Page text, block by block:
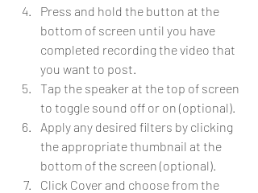
Press and hold the button at the
bottom of screen until you have
completed recording the video that
you want to post.
Tap the speaker at the top of screen
to toggle sound off or on (optional).
Apply any desired filters by clicking
the appropriate thumbnail at the
bottom of the screen (optional).
Click Cover and choose from the